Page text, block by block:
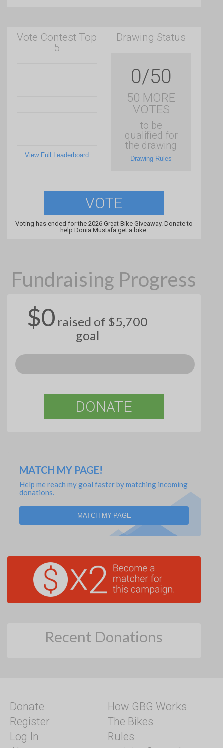
Vote Contest Top
5
View Full Leaderboard
Drawing Status
0/50
50 MORE
VOTES
to be
qualified for
the drawing
Drawing Rules
VOTE
Voting has ended for the 2026 Great Bike Giveaway. Donate to
help Donia Mustafa get a bike.
Fundraising Progress
$0 raised of $5,700
goal
DONATE
MATCH MY PAGE!
Help me reach my goal faster by matching incoming
donations.
MATCH MY PAGE
Recent Donations
Donate
Register
Log In
How GBG Works
The Bikes
Rules